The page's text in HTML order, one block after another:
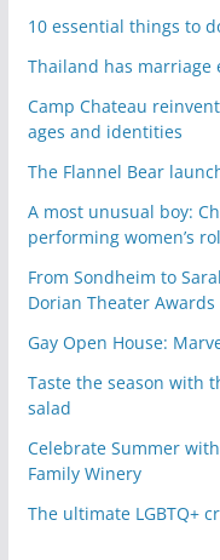
10 essential things to
Thailand has marriage
Camp Chateau
ages and identities
The Flannel Bear
A most unusual boy:
performing women’s
From Sondheim to
Dorian Theater Awards
Gay Open House:
Taste the season with
salad
Celebrate Summer
Family Winery
The ultimate LGBTQ+